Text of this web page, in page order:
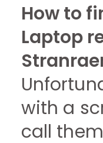
How to
Laptop
with a
call